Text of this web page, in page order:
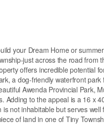
your Dream Home or
just across the road
offers incredible potential
a dog-friendly waterfront
Awenda Provincial Park,
Adding to the appeal is a 16 x
not inhabitable but serves
of land in one of Tiny